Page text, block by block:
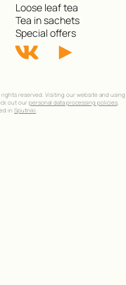
Loose leaf tea
Tea in sachets
Special offers
reserved. Visiting our website and using
out our personal data processing policies,
in Sputniki